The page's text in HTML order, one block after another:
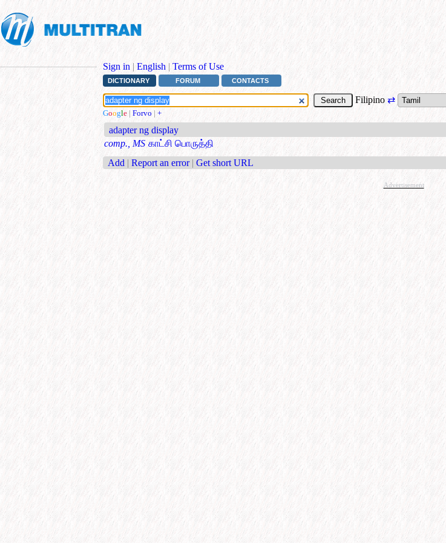
Sign in | English | Terms of Use
DICTIONARY FORUM CONTACTS
Filipino ⇄
Google | Forvo | +
adapter ng display
comp., MS காட்சி பொருத்தி
Add | Report an error | Get short URL
Advertisement